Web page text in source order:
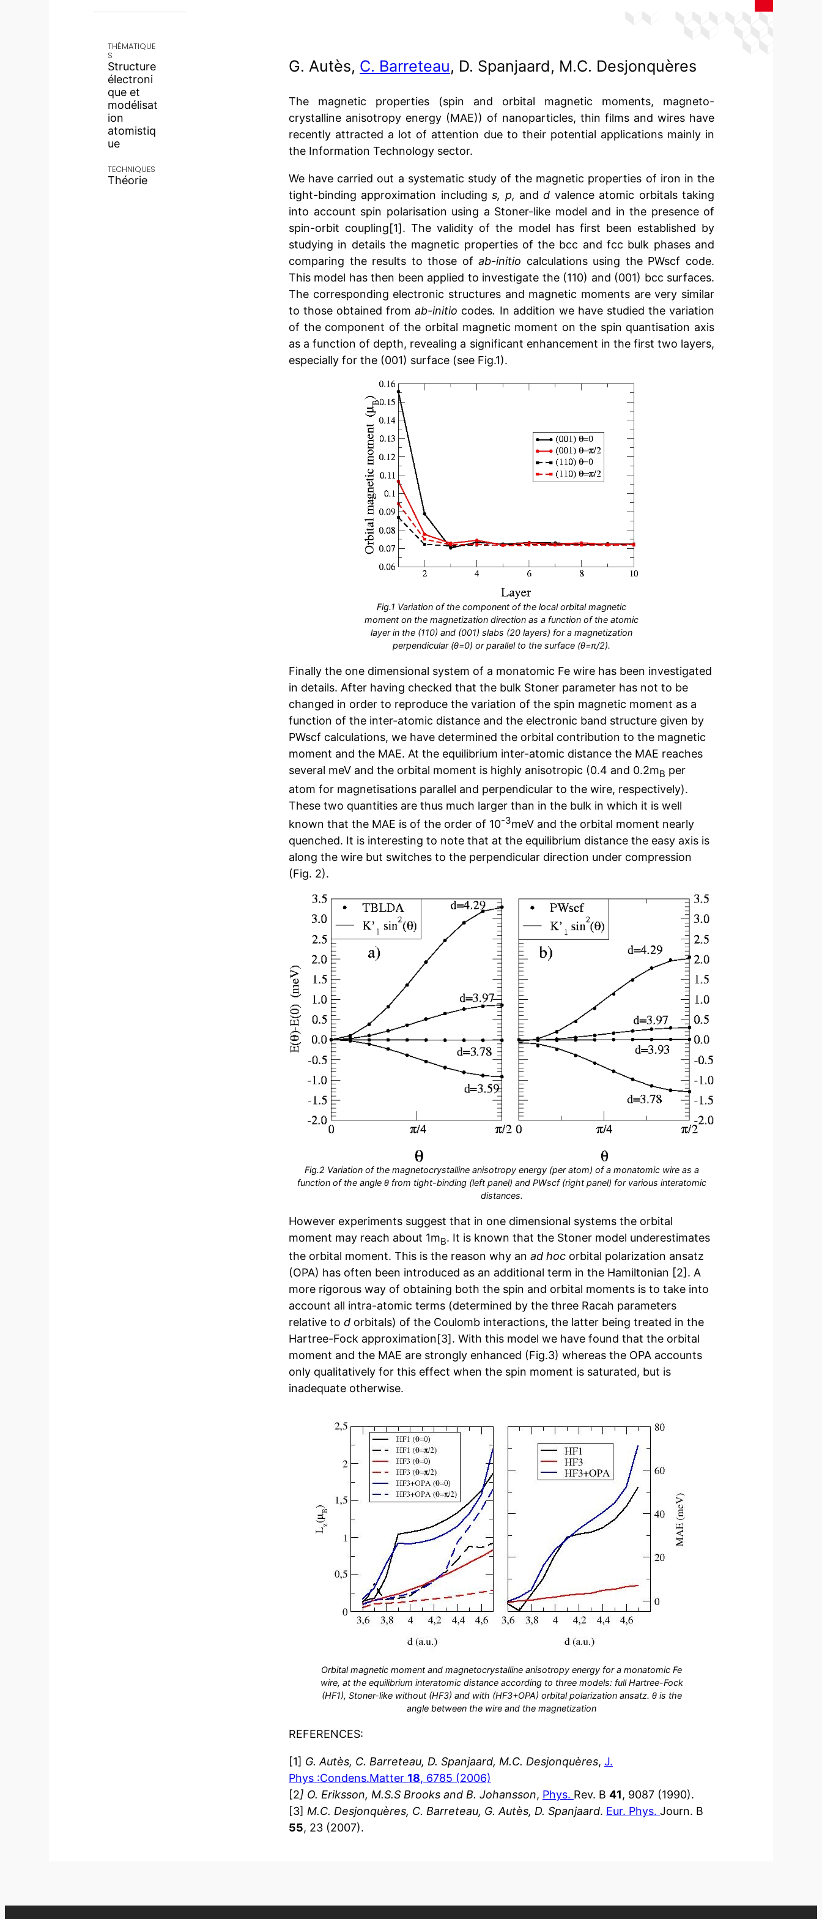
THÉMATIQUE
S
Structure
électroni
que et
modélisat
ion
atomistiq
ue
TECHNIQUES
Théorie
G. Autès, C. Barreteau, D. Spanjaard, M.C. Desjonquères
The magnetic properties (spin and orbital magnetic moments, magneto-
crystalline anisotropy energy (MAE)) of nanoparticles, thin films and wires have
recently attracted a lot of attention due to their potential applications mainly in
the Information Technology sector.
We have carried out a systematic study of the magnetic properties of iron in the
tight-binding approximation includings, p, andd valence atomic orbitals taking
into account spin polarisation using a Stoner-like model and in the presence of
spin-orbit coupling[1]. The validity of the model has first been established by
studying in details the magnetic properties of the bcc and fcc bulk phases and
comparing the results to those ofab-initio calculations using the PWscf code.
This model has then been applied to investigate the (110) and (001) bcc surfaces.
The corresponding electronic structures and magnetic moments are very similar
to those obtained fromab-initio codes. In addition we have studied the variation
of the component of the orbital magnetic moment on the spin quantisation axis
as a function of depth, revealing a significant enhancement in the first two layers,
especially for the (001) surface (see Fig.1).
Fig.1 Variation of the component of the local orbital magnetic
moment on the magnetization direction as a function of the atomic
layer in the (110) and (001) slabs (20 layers) for a magnetization
perpendicular (θ=0) or parallel to the surface (θ=π/2).
Finally the one dimensional system of a monatomic Fe wire has been investigated
in details. After having checked that the bulk Stoner parameter has not to be
changed in order to reproduce the variation of the spin magnetic moment as a
function of the inter-atomic distance and the electronic band structure given by
PWscf calculations, we have determined the orbital contribution to the magnetic
moment and the MAE. At the equilibrium inter-atomic distance the MAE reaches
several meV and the orbital moment is highly anisotropic (0.4 and 0.2mB per
atom for magnetisations parallel and perpendicular to the wire, respectively).
These two quantities are thus much larger than in the bulk in which it is well
known that the MAE is of the order of 10-3meV and the orbital moment nearly
quenched. It is interesting to note that at the equilibrium distance the easy axis is
along the wire but switches to the perpendicular direction under compression
(Fig. 2).
Fig.2 Variation of the magnetocrystalline anisotropy energy (per atom) of a monatomic wire as a
function of the angle θ from tight-binding (left panel) and PWscf (right panel) for various interatomic
distances.
However experiments suggest that in one dimensional systems the orbital
moment may reach about 1mB. It is known that the Stoner model underestimates
the orbital moment. This is the reason why an ad hoc orbital polarization ansatz
(OPA) has often been introduced as an additional term in the Hamiltonian [2]. A
more rigorous way of obtaining both the spin and orbital moments is to take into
account all intra-atomic terms (determined by the three Racah parameters
relative to d orbitals) of the Coulomb interactions, the latter being treated in the
Hartree-Fock approximation[3]. With this model we have found that the orbital
moment and the MAE are strongly enhanced (Fig.3) whereas the OPA accounts
only qualitatively for this effect when the spin moment is saturated, but is
inadequate otherwise.
Orbital magnetic moment and magnetocrystalline anisotropy energy for a monatomic Fe
wire, at the equilibrium interatomic distance according to three models: full Hartree-Fock
(HF1), Stoner-like without (HF3) and with (HF3+OPA) orbital polarization ansatz. θ is the
angle between the wire and the magnetization
REFERENCES:
[1] G. Autès, C. Barreteau, D. Spanjaard, M.C. Desjonquères, J.
Phys :Condens.Matter 18, 6785 (2006)
[2] O. Eriksson, M.S.S Brooks and B. Johansson, Phys. Rev. B 41, 9087 (1990).
[3] M.C. Desjonquères, C. Barreteau, G. Autès, D. Spanjaard. Eur. Phys. Journ. B
55, 23 (2007).